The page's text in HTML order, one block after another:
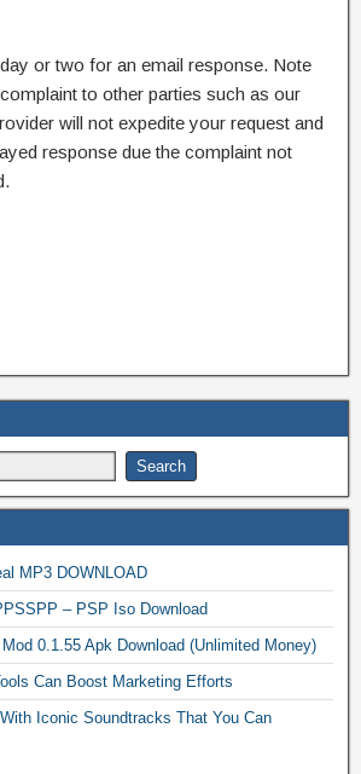
or two for an email response. Note
to other parties such as our
will not expedite your request and
response due the complaint not
MP3 DOWNLOAD
– PSP Iso Download
0.1.55 Apk Download (Unlimited Money)
Can Boost Marketing Efforts
Iconic Soundtracks That You Can